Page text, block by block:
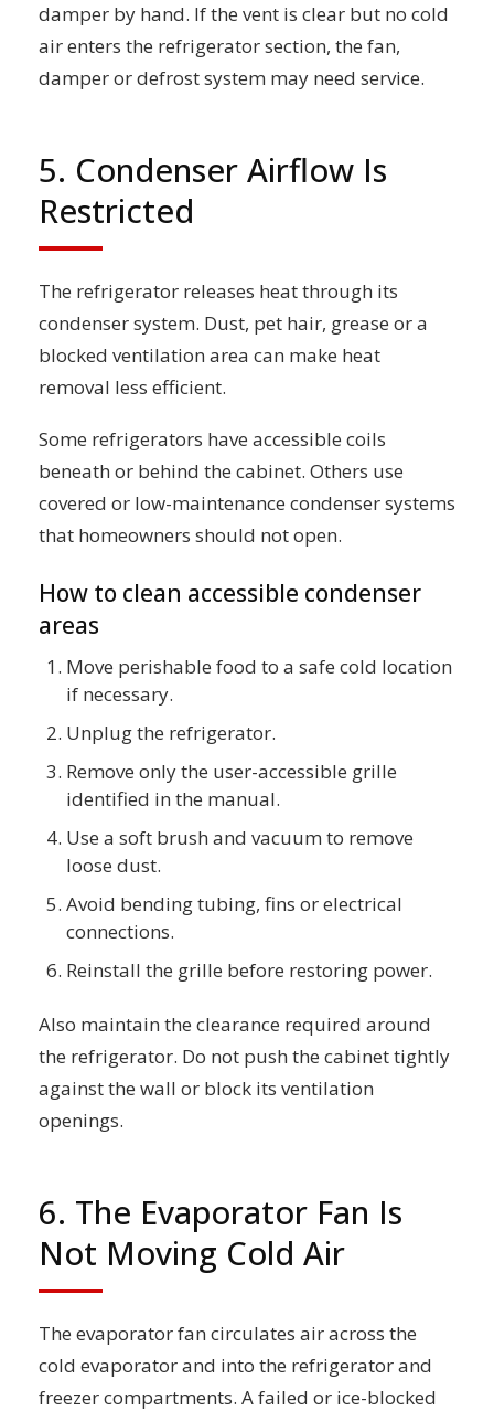
damper by hand. If the vent is clear but no cold
air enters the refrigerator section, the fan,
damper or defrost system may need service.
5. Condenser Airflow Is
Restricted
The refrigerator releases heat through its
condenser system. Dust, pet hair, grease or a
blocked ventilation area can make heat
removal less efficient.
Some refrigerators have accessible coils
beneath or behind the cabinet. Others use
covered or low-maintenance condenser systems
that homeowners should not open.
How to clean accessible condenser
areas
Move perishable food to a safe cold location
if necessary.
Unplug the refrigerator.
Remove only the user-accessible grille
identified in the manual.
Use a soft brush and vacuum to remove
loose dust.
Avoid bending tubing, fins or electrical
connections.
Reinstall the grille before restoring power.
Also maintain the clearance required around
the refrigerator. Do not push the cabinet tightly
against the wall or block its ventilation
openings.
6. The Evaporator Fan Is
Not Moving Cold Air
The evaporator fan circulates air across the
cold evaporator and into the refrigerator and
freezer compartments. A failed or ice-blocked